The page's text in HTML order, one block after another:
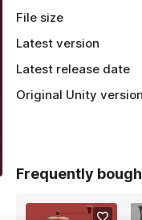
File size
Latest version
Latest release date
Original Unity version
Frequently